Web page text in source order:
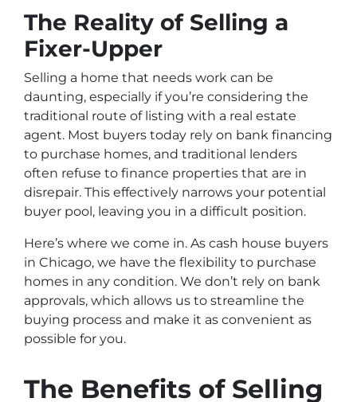
The Reality of Selling a
Fixer-Upper
Selling a home that needs work can be
daunting, especially if you’re considering the
traditional route of listing with a real estate
agent. Most buyers today rely on bank financing
to purchase homes, and traditional lenders
often refuse to finance properties that are in
disrepair. This effectively narrows your potential
buyer pool, leaving you in a difficult position.
Here’s where we come in. As cash house buyers
in Chicago, we have the flexibility to purchase
homes in any condition. We don’t rely on bank
approvals, which allows us to streamline the
buying process and make it as convenient as
possible for you.
The Benefits of Selling